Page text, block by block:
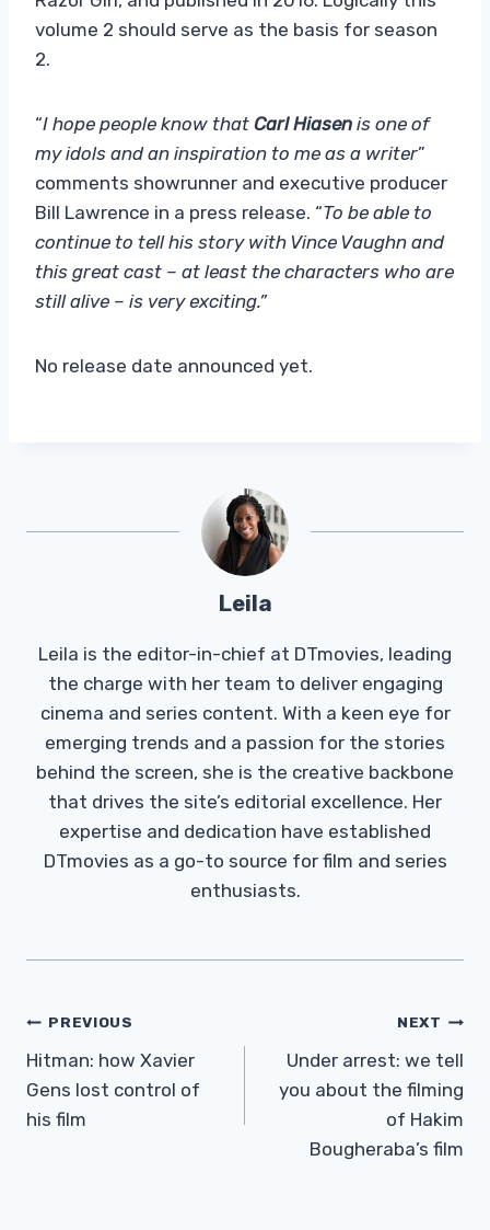
volume 2 should serve as the basis for season
2.
“I hope people know that Carl Hiasen is one of
my idols and an inspiration to me as a writer”
comments showrunner and executive producer
Bill Lawrence in a press release. “To be able to
continue to tell his story with Vince Vaughn and
this great cast – at least the characters who are
still alive – is very exciting.”
No release date announced yet.
Leila
Leila is the editor-in-chief at DTmovies, leading
the charge with her team to deliver engaging
cinema and series content. With a keen eye for
emerging trends and a passion for the stories
behind the screen, she is the creative backbone
that drives the site’s editorial excellence. Her
expertise and dedication have established
DTmovies as a go-to source for film and series
enthusiasts.
Post
Navigation
PREVIOUS
Hitman: how Xavier
Gens lost control of
his film
NEXT
Under arrest: we tell
you about the filming
of Hakim
Bougheraba’s film